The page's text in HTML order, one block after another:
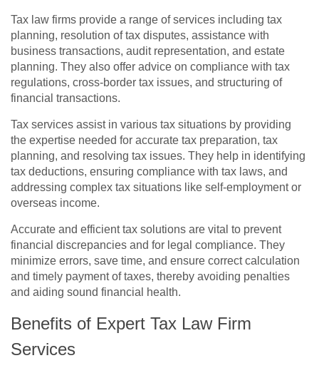
Tax law firms provide a range of services including tax
planning, resolution of tax disputes, assistance with
business transactions, audit representation, and estate
planning. They also offer advice on compliance with tax
regulations, cross-border tax issues, and structuring of
financial transactions.
Tax services assist in various tax situations by providing
the expertise needed for accurate tax preparation, tax
planning, and resolving tax issues. They help in identifying
tax deductions, ensuring compliance with tax laws, and
addressing complex tax situations like self-employment or
overseas income.
Accurate and efficient tax solutions are vital to prevent
financial discrepancies and for legal compliance. They
minimize errors, save time, and ensure correct calculation
and timely payment of taxes, thereby avoiding penalties
and aiding sound financial health.
Benefits of Expert Tax Law Firm
Services